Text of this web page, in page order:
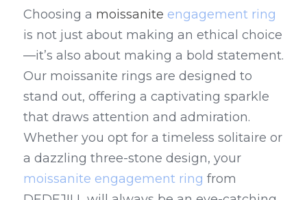
Choosing a moissanite engagement ring
is not just about making an ethical choice
—it’s also about making a bold statement.
Our moissanite rings are designed to
stand out, offering a captivating sparkle
that draws attention and admiration.
Whether you opt for a timeless solitaire or
moissanite engagement ring from